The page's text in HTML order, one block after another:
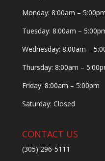
Monday: 8:00am –
Tuesday: 8:00am –
Wednesday: 8:00am –
Thursday: 8:00am –
Friday: 8:00am – 5:00pm
Saturday: Closed
CONTACT US
(305) 296-5111